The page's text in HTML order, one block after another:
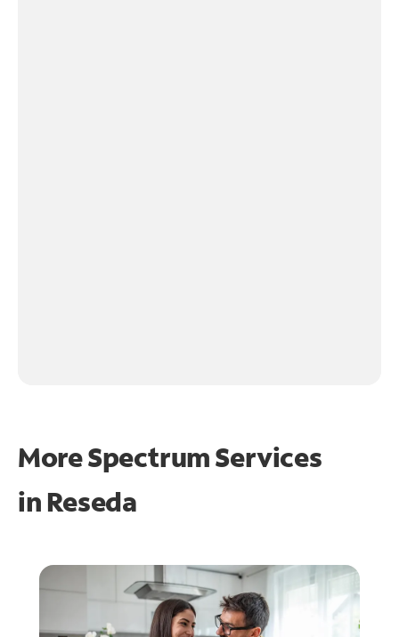
More Spectrum Services
in Reseda